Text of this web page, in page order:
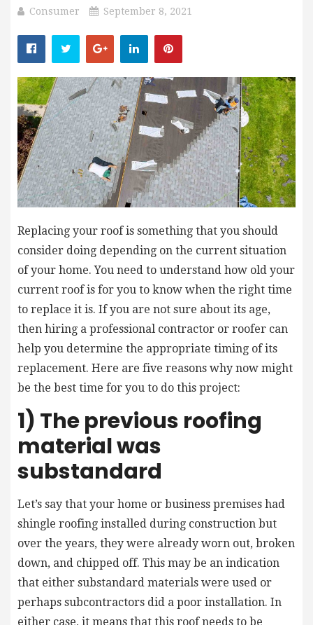
Consumer September 8, 2021
Replacing your roof is something that you should
consider doing depending on the current situation
of your home. You need to understand how old your
current roof is for you to know when the right time
to replace it is. If you are not sure about its age,
then hiring a professional contractor or roofer can
help you determine the appropriate timing of its
replacement. Here are five reasons why now might
be the best time for you to do this project:
1) The previous roofing
material was
substandard
Let’s say that your home or business premises had
shingle roofing installed during construction but
over the years, they were already worn out, broken
down, and chipped off. This may be an indication
that either substandard materials were used or
perhaps subcontractors did a poor installation. In
either case, it means that this roof needs to be